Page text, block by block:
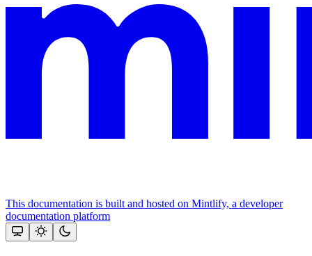
This documentation is built and hosted on Mintlify, a developer
documentation platform